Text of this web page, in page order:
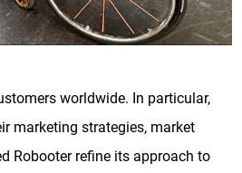
worldwide. In particular,
marketing strategies, market
Robooter refine its approach to